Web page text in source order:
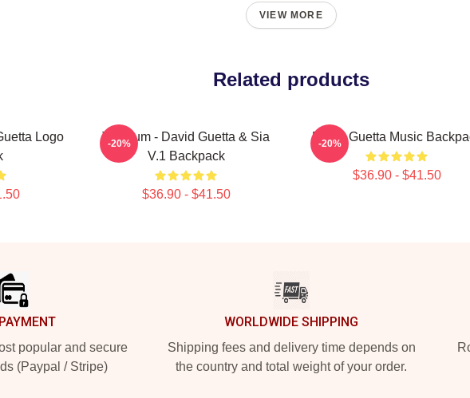
VIEW MORE
Related products
Logo
Titanium - David Guetta & Sia
V.1 Backpack
$36.90 - $41.50
-20% David Guetta Music
$36.90 - $41.50
-20%
popular and secure
(Paypal / Stripe)
WORLDWIDE SHIPPING
Shipping fees and delivery time depends on
the country and total weight of your order.